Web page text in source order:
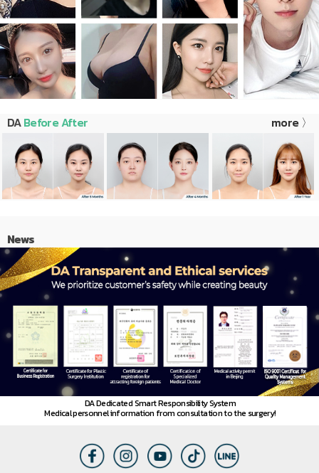
DABefore After more 〉
News
DA Dedicated Smart Responsibility System
Medical personnel information from consultation to the surgery!